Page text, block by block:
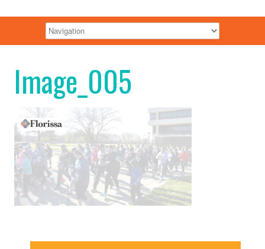
Image_005